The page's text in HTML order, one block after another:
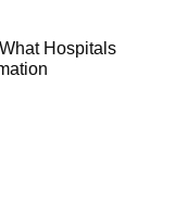
Hospitals